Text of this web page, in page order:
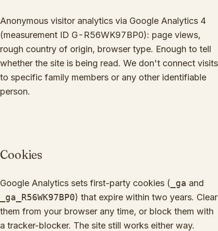
Anonymous visitor analytics via Google Analytics 4
(measurement ID G-R56WK97BP0): page views,
rough country of origin, browser type. Enough to tell
whether the site is being read. We don't connect visits
to specific family members or any other identifiable
person.
Cookies
Google Analytics sets first-party cookies ( _ga and
_ga_R56WK97BP0) that expire within two years. Clear
them from your browser any time, or block them with
a tracker-blocker. The site still works either way.